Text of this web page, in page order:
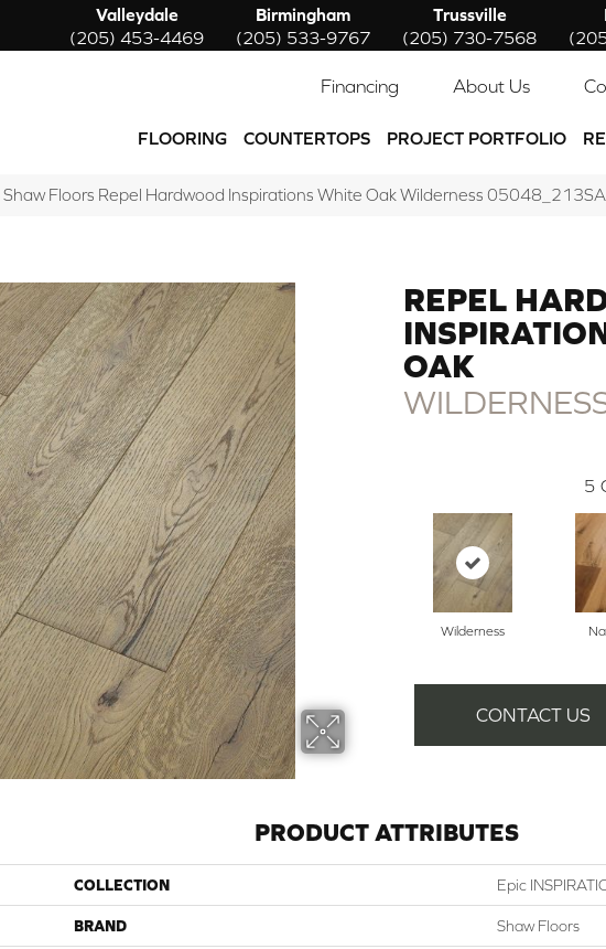
Valleydale
(205) 453-4469
Birmingham
(205) 533-9767
Trussville
(205) 730-7568
Financing About Us
FLOORING COUNTERTOPS PROJECT PORTFOLIO
Shaw Floors Repel Hardwood Inspirations White Oak Wilderness 05048_213SA
REPEL
OAK
5
Wilderness
CONTACT US
PRODUCT ATTRIBUTES
COLLECTION Epic
BRAND Shaw Floors